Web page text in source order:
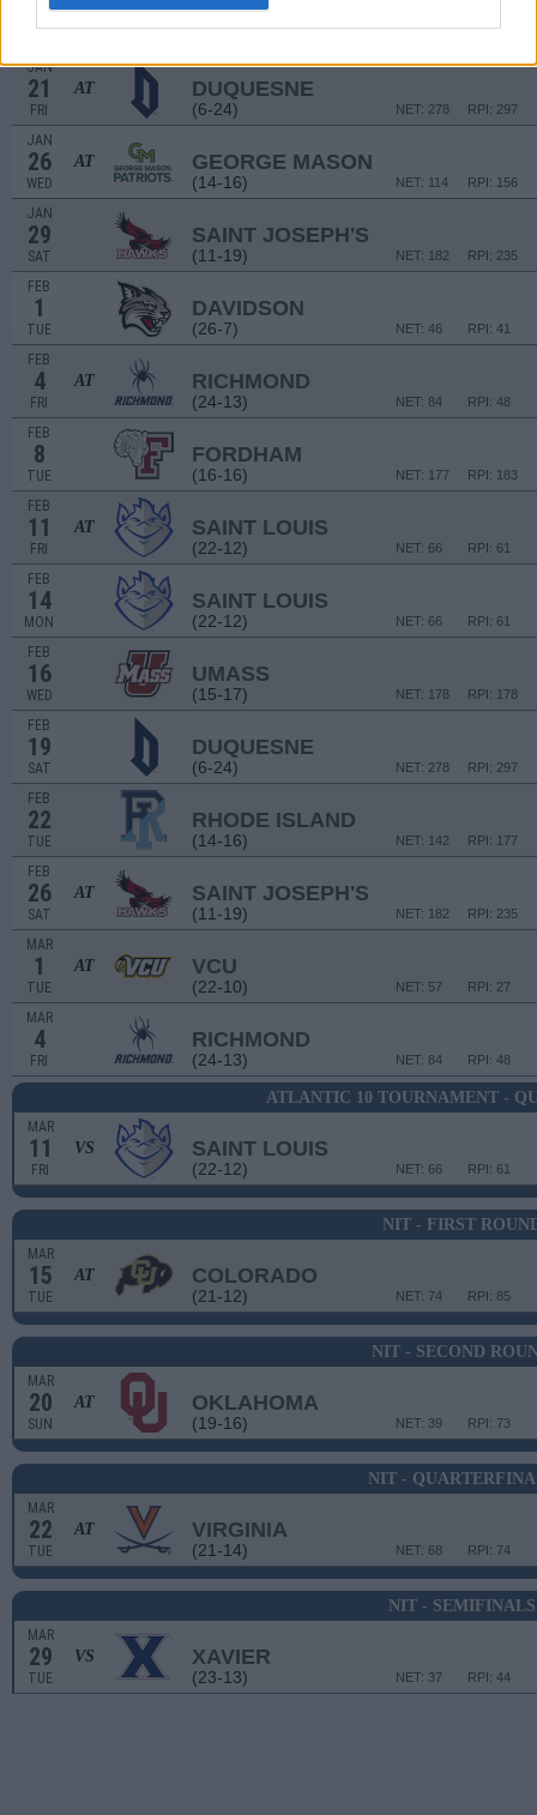
18 AT DAYTON
JAN
21
FRI
AT DUQUESNE
(6-24) RPI: 297
NET: 278
JAN
26
WED
AT GEORGE MASON
(14-16) RPI: 156
NET: 114
JAN
29
SAT
SAINT JOSEPH'S
(11-19) RPI: 235
NET: 182
FEB
1
TUE
DAVIDSON
(26-7) RPI: 41
NET: 46
FEB
4
FRI
AT RICHMOND
(24-13) RPI: 48
NET: 84
FEB
8
TUE
FORDHAM
(16-16) RPI: 183
NET: 177
FEB
11
FRI
AT SAINT LOUIS
(22-12) RPI: 61
NET: 66
FEB
14
MON
SAINT LOUIS
(22-12) RPI: 61
NET: 66
FEB
16
WED
UMASS
(15-17) RPI: 178
NET: 178
FEB
19
SAT
DUQUESNE
(6-24) RPI: 297
NET: 278
FEB
22
TUE
RHODE ISLAND
(14-16) RPI: 177
NET: 142
FEB
26
SAT
AT SAINT JOSEPH'S
(11-19) RPI: 235
NET: 182
MAR
1
TUE
AT VCU
(22-10) RPI: 27
NET: 57
MAR
4
FRI
RICHMOND
(24-13) RPI: 48
NET: 84
ATLANTIC 10 TOURNAMENT -
MAR
11
FRI
VS SAINT LOUIS
(22-12) RPI: 61
NET: 66
NIT - FIRST
MAR
15
TUE
AT COLORADO
(21-12) RPI: 85
NET: 74
NIT - SECOND
MAR
20
SUN
AT OKLAHOMA
(19-16) RPI: 73
NET: 39
NIT -
MAR
22
TUE
AT VIRGINIA
(21-14) RPI: 74
NET: 68
NIT - SEMIFINALS
MAR
29
TUE
VS XAVIER
(23-13) RPI: 44
NET: 37